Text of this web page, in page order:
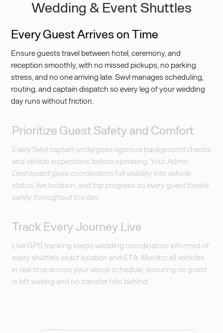
Wedding & Event Shuttles
Every Guest Arrives on Time
Ensure guests travel between hotel, ceremony, and
reception smoothly, with no missed pickups, no parking
stress, and no one arriving late. Swvl manages scheduling,
routing, and captain dispatch so every leg of your wedding
day runs without friction.
Prioritize Guest Safety and Comfort
Every Swvl captain undergoes rigorous background checks
and vehicle inspections before operating. Your Admin
Dashboard gives coordinators full visibility into vehicle
status, live location, and trip progress so every guest travels
safely throughout the day.
Track Every Journey Live
Live GPS tracking keeps wedding coordinators informed of
every shuttle's exact location and ETA. Monitor all vehicles
in real time across your venue schedule, ensuring no guest
is left waiting and no transfer falls behind.